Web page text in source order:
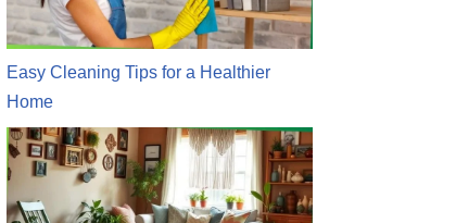
Easy Cleaning Tips for a Healthier
Home